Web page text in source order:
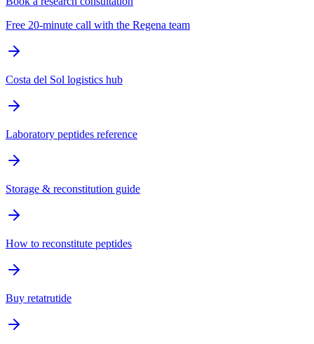
Free 20-minute call with the Regena team
Costa del Sol logistics hub
Laboratory peptides reference
Storage & reconstitution guide
How to reconstitute peptides
Buy retatrutide